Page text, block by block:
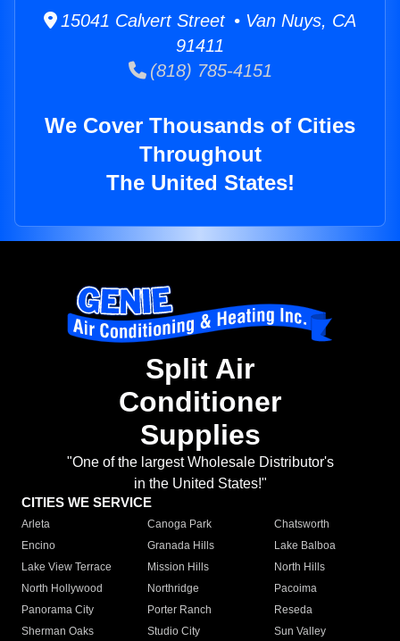
15041 Calvert Street • Van Nuys, CA
91411
(818) 785-4151
We Cover Thousands of Cities
Throughout
The United States!
Split Air
Conditioner
Supplies
"One of the largest Wholesale Distributor's
in the United States!"
CITIES WE SERVICE
Arleta Canoga Park
Chatsworth
Encino
Granada Hills
Lake Balboa
Lake View Terrace
Mission Hills
North Hills
North Hollywood
Northridge
Pacoima
Panorama City
Porter Ranch
Reseda
Sherman Oaks
Studio City
Sun Valley